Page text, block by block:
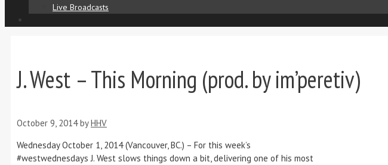
Live Broadcasts
J. West – This Morning (prod. by im’peretiv)
October 9, 2014 byHHV
Wednesday October 1, 2014 (Vancouver, BC.) – For this week’s
#westwednesdays J. West slows things down a bit, delivering one of his most